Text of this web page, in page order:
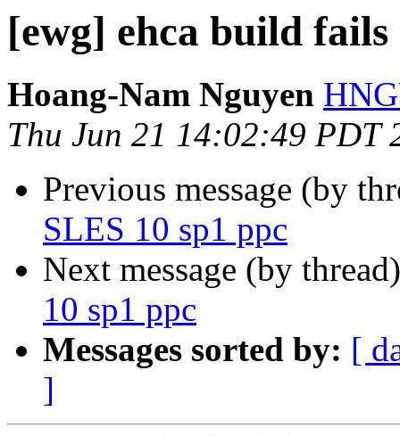
[ewg] ehca build fails
Hoang-Nam Nguyen
Thu Jun 21 14:02:49 PDT
Previous message (by
SLES 10 sp1 ppc
Next message (by
10 sp1 ppc
Messages sorted by: [
]